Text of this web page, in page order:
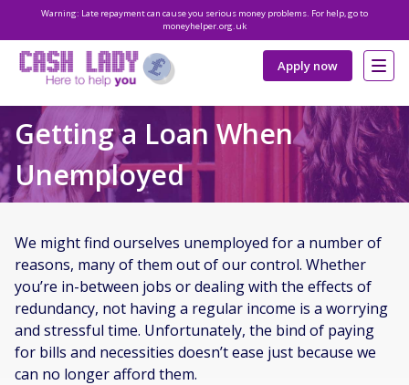
Warning: Late repayment can cause you serious money problems. For help, go to
moneyhelper.org.uk
Apply now
Getting a Loan When
Unemployed
We might find ourselves unemployed for a number of
reasons, many of them out of our control. Whether
you’re in-between jobs or dealing with the effects of
redundancy, not having a regular income is a worrying
and stressful time. Unfortunately, the bind of paying
for bills and necessities doesn’t ease just because we
can no longer afford them.